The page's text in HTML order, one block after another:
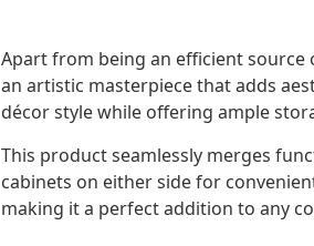
Apart from being an efficient
an artistic masterpiece that adds
décor style while offering ample
This product seamlessly merges
cabinets on either side for
making it a perfect addition to any